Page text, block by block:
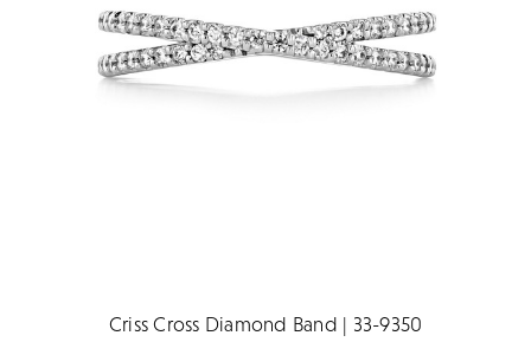
Criss Cross Diamond Band | 33-9350